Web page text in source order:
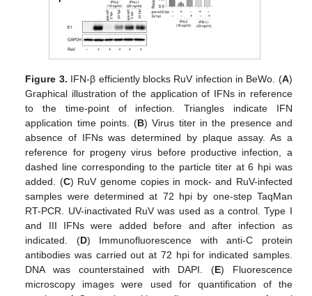
Figure 3. IFN-β efficiently blocks RuV infection in BeWo. (A)
Graphical illustration of the application of IFNs in reference
to the time-point of infection. Triangles indicate IFN
application time points. (B) Virus titer in the presence and
absence of IFNs was determined by plaque assay. As a
reference for progeny virus before productive infection, a
dashed line corresponding to the particle titer at 6 hpi was
added. (C) RuV genome copies in mock- and RuV-infected
samples were determined at 72 hpi by one-step TaqMan
RT-PCR. UV-inactivated RuV was used as a control. Type I
and III IFNs were added before and after infection as
indicated. (D) Immunofluorescence with anti-C protein
antibodies was carried out at 72 hpi for indicated samples.
DNA was counterstained with DAPI. (E) Fluorescence
microscopy images were used for quantification of the